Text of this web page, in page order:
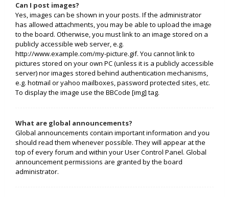
Can I post images?
Yes, images can be shown in your posts. If the administrator
has allowed attachments, you may be able to upload the image
to the board. Otherwise, you must link to an image stored on a
publicly accessible web server, e.g.
http://www.example.com/my-picture.gif. You cannot link to
pictures stored on your own PC (unless it is a publicly accessible
server) nor images stored behind authentication mechanisms,
e.g. hotmail or yahoo mailboxes, password protected sites, etc.
To display the image use the BBCode [img] tag.
What are global announcements?
Global announcements contain important information and you
should read them whenever possible. They will appear at the
top of every forum and within your User Control Panel. Global
announcement permissions are granted by the board
administrator.